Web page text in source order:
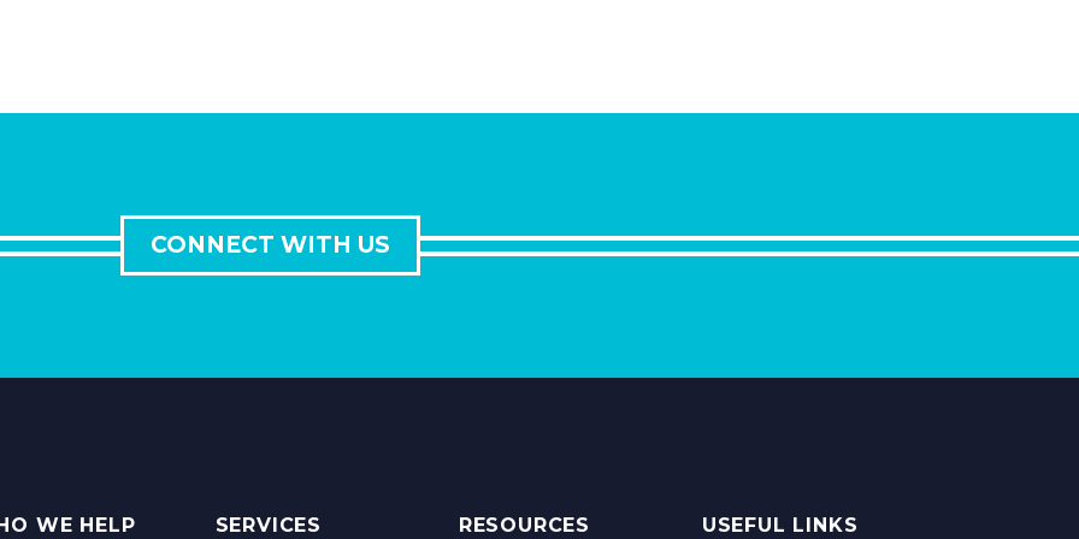
CONNECT WITH US
WE HELP SERVICES RESOURCES USEFUL LINKS